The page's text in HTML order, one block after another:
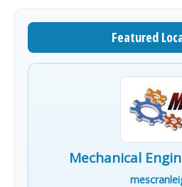
Featured
Mechanical